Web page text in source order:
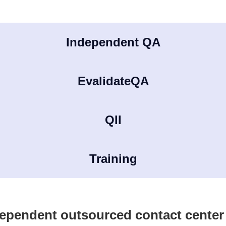
Independent QA
EvalidateQA
QII
Training
outsourced contact center